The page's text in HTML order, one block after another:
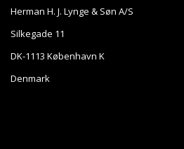
Herman H. J. Lynge & Søn A/S
Silkegade 11
DK-1113 København K
Denmark